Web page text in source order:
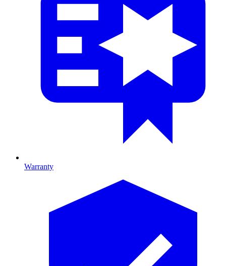
Warranty